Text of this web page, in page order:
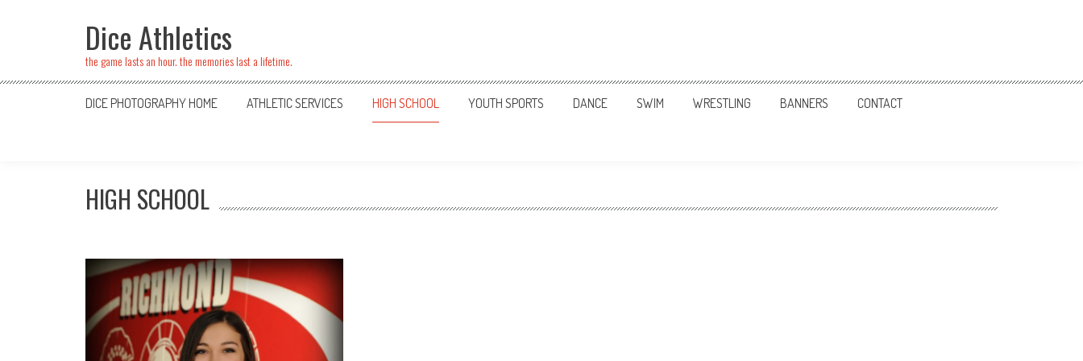
Dice Athletics
the game lasts an hour. the memories last a lifetime.
DICE PHOTOGRAPHY HOME ATHLETIC SERVICES HIGH SCHOOL YOUTH SPORTS DANCE SWIM WRESTLING BANNERS CONTACT
HIGH SCHOOL